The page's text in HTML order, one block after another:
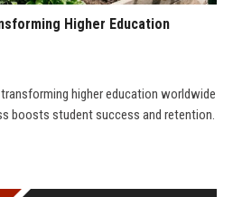
Higher Education
higher education worldwide
boosts student success and retention.